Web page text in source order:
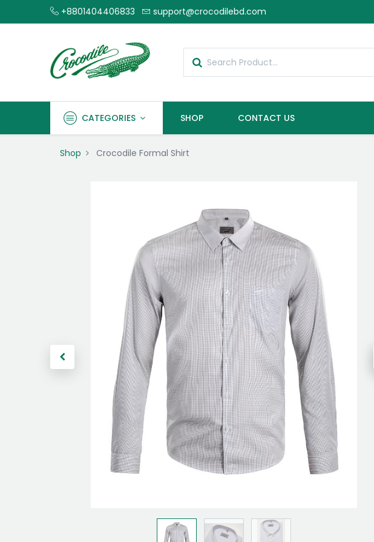
+8801404406833 support@crocodilebd.com
CATEGORIES SHOP CONTACT US
Shop Crocodile Formal Shirt